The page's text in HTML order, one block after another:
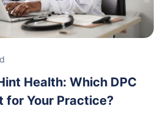
Health: Which DPC
for Your Practice?